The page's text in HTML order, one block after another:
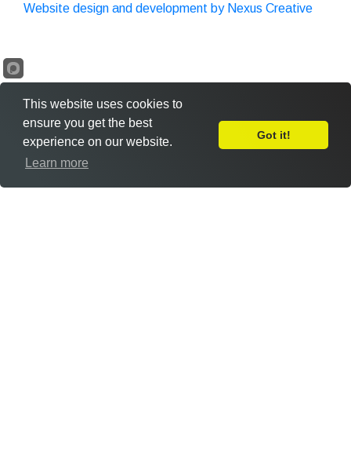
Website design and development by Nexus Creative
Leave Feedback
This website uses cookies to
ensure you get the best
experience on our website.
Learn more
Got it!